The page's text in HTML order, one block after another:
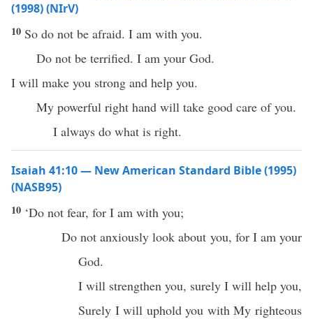
(1998) (NIrV)
10 So do not be afraid. I am with you.
Do not be terrified. I am your God.
I will make you strong and help you.
My powerful right hand will take good care of you.
I always do what is right.
Isaiah 41:10 — New American Standard Bible (1995)
(NASB95)
10 ‘Do not fear, for I am with you;
Do not anxiouslylook about you, for I am your
God.
I will strengthen you, surely I will help you,
Surely I will upholdyou with Myrighteous